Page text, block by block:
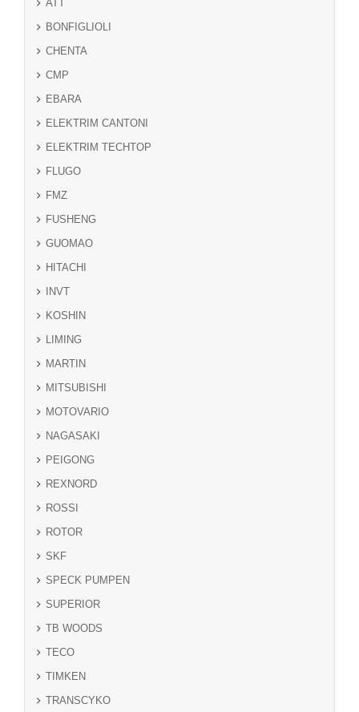
ATT
BONFIGLIOLI
CHENTA
CMP
EBARA
ELEKTRIM CANTONI
ELEKTRIM TECHTOP
FLUGO
FMZ
FUSHENG
GUOMAO
HITACHI
INVT
KOSHIN
LIMING
MARTIN
MITSUBISHI
MOTOVARIO
NAGASAKI
PEIGONG
REXNORD
ROSSI
ROTOR
SKF
SPECK PUMPEN
SUPERIOR
TB WOODS
TECO
TIMKEN
TRANSCYKO